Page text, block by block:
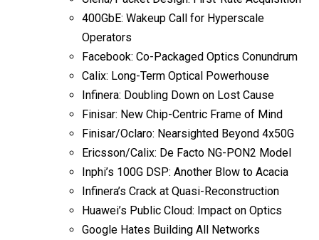
400GbE: Wakeup Call for Hyperscale
Operators
Facebook: Co-Packaged Optics Conundrum
Calix: Long-Term Optical Powerhouse
Infinera: Doubling Down on Lost Cause
Finisar: New Chip-Centric Frame of Mind
Finisar/Oclaro: Nearsighted Beyond 4x50G
Ericsson/Calix: De Facto NG-PON2 Model
Inphi’s 100G DSP: Another Blow to Acacia
Infinera’s Crack at Quasi-Reconstruction
Huawei’s Public Cloud: Impact on Optics
Google Hates Building All Networks